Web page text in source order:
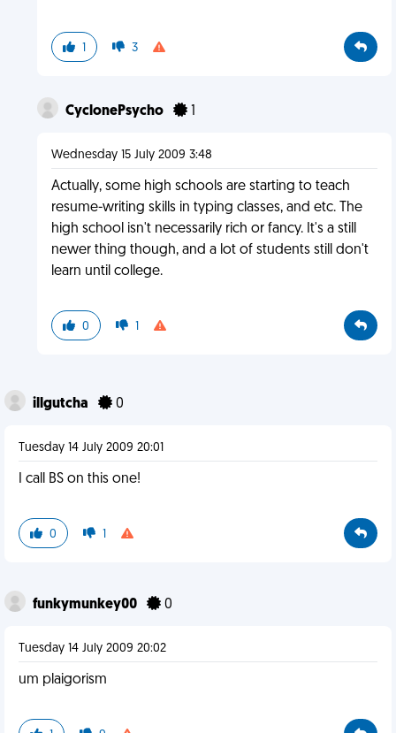
1 3
CyclonePsycho 1
Wednesday 15 July 2009 3:48
Actually, some high schools are starting to teach
resume-writing skills in typing classes, and etc. The
high school isn't necessarily rich or fancy. It's a still
newer thing though, and a lot of students still don't
learn until college.
0 1
illgutcha 0
Tuesday 14 July 2009 20:01
I call BS on this one!
0 1
funkymunkey00 0
Tuesday 14 July 2009 20:02
um plaigorism